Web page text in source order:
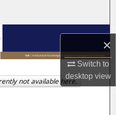
×
Switch to
desktopview
not available here.